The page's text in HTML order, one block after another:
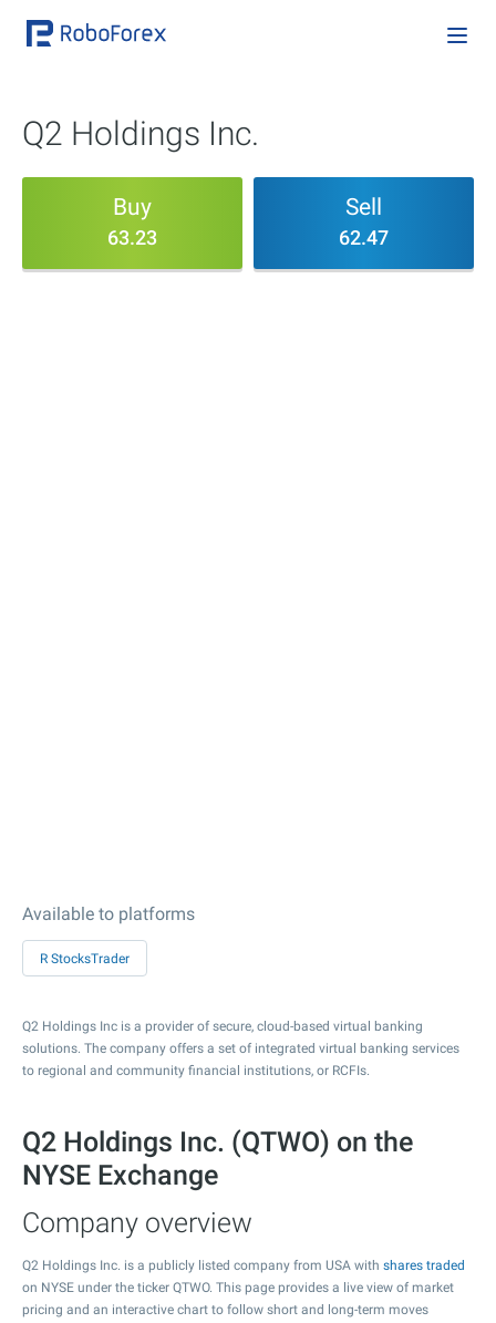
Q2 Holdings Inc.
Buy
63.23
Sell
62.47
Available to platforms
R StocksTrader
Q2 Holdings Inc is a provider of secure, cloud-based virtual banking
solutions. The company offers a set of integrated virtual banking services
to regional and community financial institutions, or RCFIs.
Q2 Holdings Inc. (QTWO) on the
NYSE Exchange
Company overview
Q2 Holdings Inc. is a publicly listed company from USA with shares traded
on NYSE under the ticker QTWO. This page provides a live view of market
pricing and an interactive chart to follow short and long-term moves